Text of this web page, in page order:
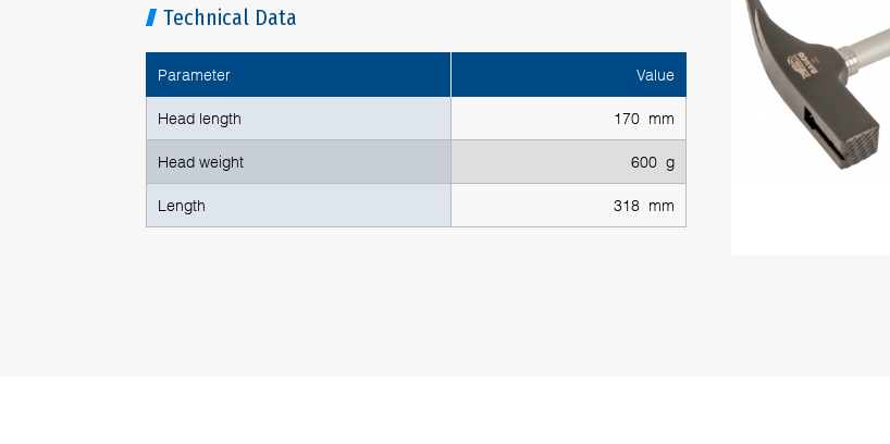
Technical Data
Parameter Value
Head length 170 mm
Head weight 600 g
Length 318 mm